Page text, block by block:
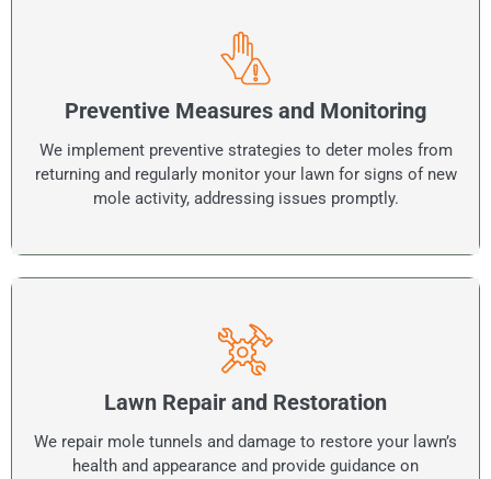
Preventive Measures and Monitoring
We implement preventive strategies to deter moles from
returning and regularly monitor your lawn for signs of new
mole activity, addressing issues promptly.
Lawn Repair and Restoration
We repair mole tunnels and damage to restore your lawn’s
health and appearance and provide guidance on